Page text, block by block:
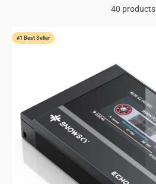
40 products
#1 Best Seller